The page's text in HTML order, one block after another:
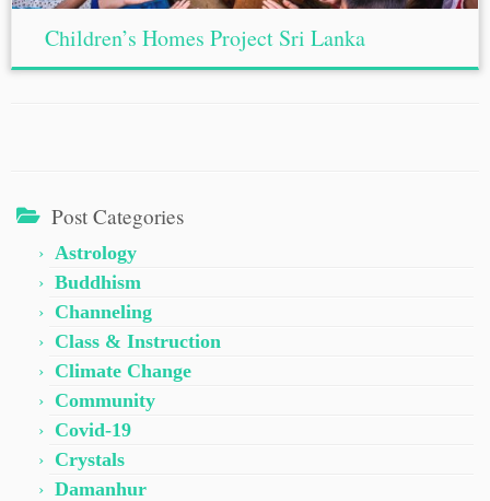
Children’s Homes Project Sri Lanka
Post Categories
Astrology
Buddhism
Channeling
Class & Instruction
Climate Change
Community
Covid-19
Crystals
Damanhur